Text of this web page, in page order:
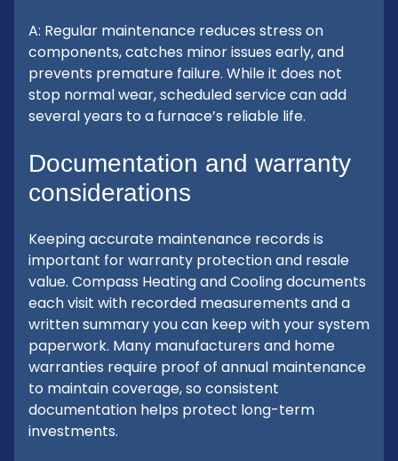
A: Regular maintenance reduces stress on
components, catches minor issues early, and
prevents premature failure. While it does not
stop normal wear, scheduled service can add
several years to a furnace’s reliable life.
Documentation and warranty
considerations
Keeping accurate maintenance records is
important for warranty protection and resale
value. Compass Heating and Cooling documents
each visit with recorded measurements and a
written summary you can keep with your system
paperwork. Many manufacturers and home
warranties require proof of annual maintenance
to maintain coverage, so consistent
documentation helps protect long-term
investments.